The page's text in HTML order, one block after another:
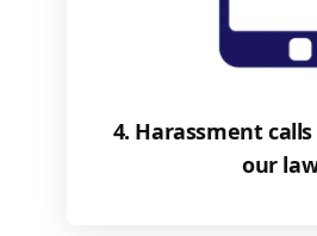
4. Harassment
our